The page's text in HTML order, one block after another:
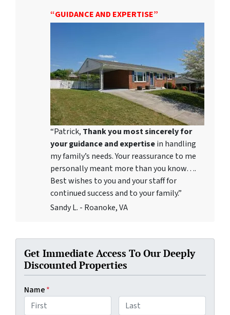
“GUIDANCE AND EXPERTISE”
“Patrick, Thank you most sincerely for
your guidance and expertisein handling
my family’s needs. Your reassurance to me
personally meant more than you know….
Best wishes to you and your staff for
continued success and to your family.”
Sandy L. - Roanoke, VA
Get Immediate Access To Our Deeply
Discounted Properties
Name*